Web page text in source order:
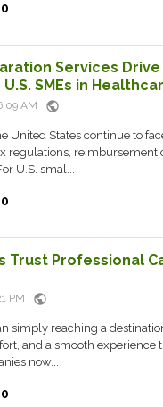
0
Services Drive
SMEs in
AM public
United States continue to
regulations, reimbursement
U.S. smal...
0
Trust Professional
PM public
simply reaching a
and a smooth experience
now...
0